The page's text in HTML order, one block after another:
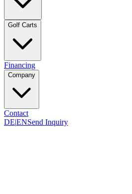
Golf Carts
Financing
Company
Contact
DE|ENSend Inquiry